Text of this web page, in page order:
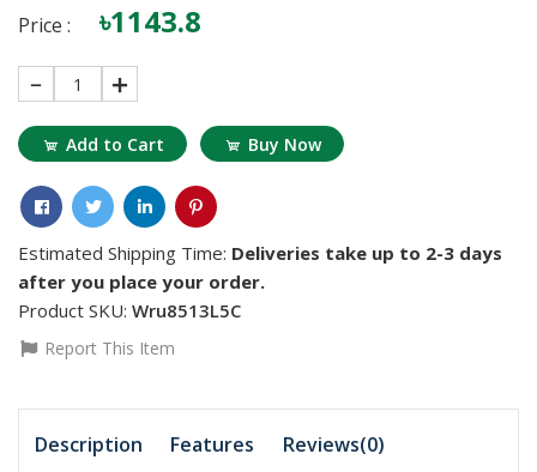
Price : ৳1143.8
1
Add to Cart Buy Now
Estimated Shipping Time: Deliveries take up to 2-3 days
after you place your order.
Product SKU: Wru8513L5C
Report This Item
Description Features Reviews(0)